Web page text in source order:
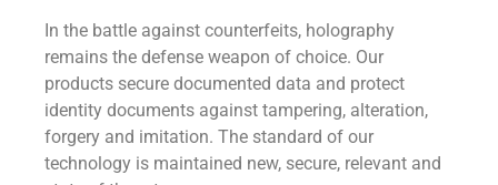
In the battle against counterfeits, holography
remains the defense weapon of choice. Our
products secure documented data and protect
identity documents against tampering, alteration,
forgery and imitation. The standard of our
technology is maintained new, secure, relevant and